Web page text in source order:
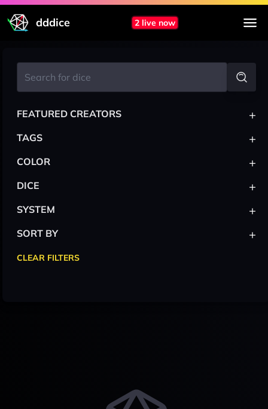
dddice 2 live now
FEATURED CREATORS +
TAGS +
COLOR +
DICE +
SYSTEM +
SORT BY +
CLEAR FILTERS